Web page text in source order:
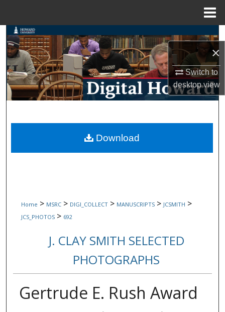
×
Switch to
desktopview
Search
Browse Collections
My Account
Digital Commons Network™
Home > MSRC > DIGI_COLLECT > MANUSCRIPTS > JCSMITH >
JCS_PHOTOS > 692
J. CLAY SMITH SELECTED
PHOTOGRAPHS
Gertrude E. Rush Award
Download